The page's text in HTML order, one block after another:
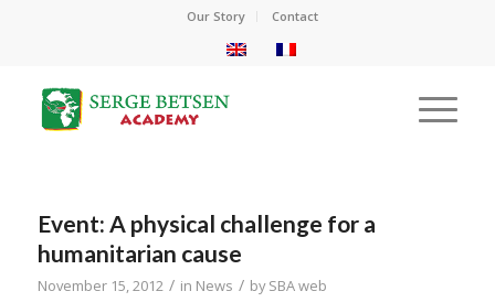
Our Story Contact
Event: A physical challenge for a
humanitarian cause
November 15, 2012 / in News / bySBA web